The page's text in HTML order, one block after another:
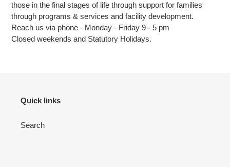
those in the final stages of life through support for families
through programs & services and facility development.
Reach us via phone - Monday - Friday 9 - 5 pm
Closed weekends and Statutory Holidays.
Quick links
Search